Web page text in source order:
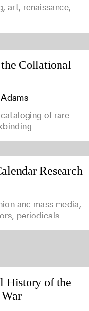
art, renaissance,
Collational
of rare
Research
and mass media,
periodicals
History of the